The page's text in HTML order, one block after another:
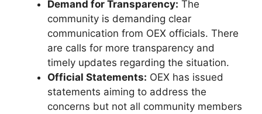
Demand for Transparency: The
community is demanding clear
communication from OEX officials. There
are calls for more transparency and
timely updates regarding the situation.
Official Statements: OEX has issued
statements aiming to address the
concerns but not all community members